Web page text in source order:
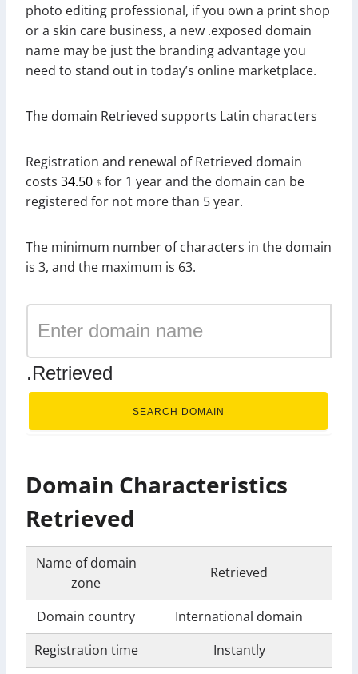
photo editing professional, if you own a print shop
or a skin care business, a new .exposed domain
name may be just the branding advantage you
need to stand out in today’s online marketplace.
The domain Retrieved supports Latin characters
Registration and renewal of Retrieved domain
costs 34.50 $ for 1 year and the domain can be
registered for not more than 5 year.
The minimum number of characters in the domain
is 3, and the maximum is 63.
.Retrieved
SEARCH DOMAIN
Domain Characteristics
Retrieved
Name of domain
zone
Retrieved
Domain country
International domain
Registration time
Instantly